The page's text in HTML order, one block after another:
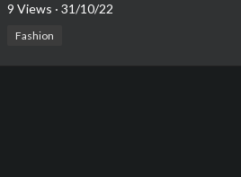
9 Views · 31/10/22
Fashion